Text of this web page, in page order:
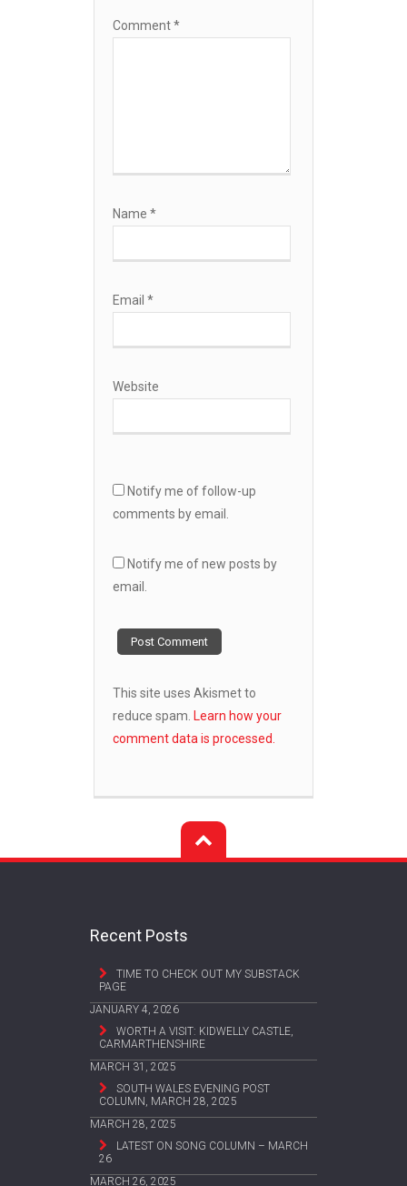
Comment*
Name *
Email *
Website
Notify me of follow-up
comments by email.
Notify me of new posts by
email.
This site uses Akismet to
reduce spam. Learn how your
comment data is processed.
Recent Posts
TIME TO CHECK OUT MY SUBSTACK
PAGE
JANUARY 4, 2026
WORTH A VISIT: KIDWELLY CASTLE,
CARMARTHENSHIRE
MARCH 31, 2025
SOUTH WALES EVENING POST
COLUMN, MARCH 28, 2025
MARCH 28, 2025
LATEST ON SONG COLUMN – MARCH
26
MARCH 26, 2025